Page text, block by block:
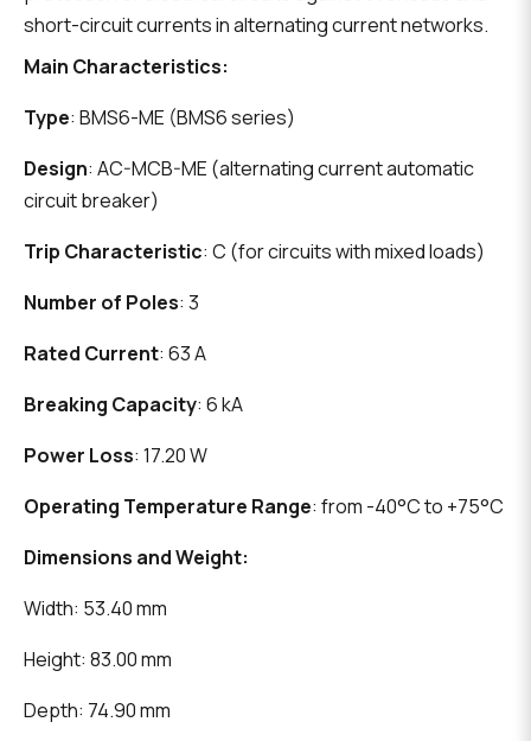
short-circuit currents in alternating current networks.
Main Characteristics:
Type: BMS6-ME (BMS6 series)
Design: AC-MCB-ME (alternating current automatic
circuit breaker)
Trip Characteristic: C (for circuits with mixed loads)
Number of Poles: 3
Rated Current: 63 A
Breaking Capacity: 6 kA
Power Loss: 17.20 W
Operating Temperature Range: from -40°C to +75°C
Dimensions and Weight:
Width: 53.40 mm
Height: 83.00 mm
Depth: 74.90 mm